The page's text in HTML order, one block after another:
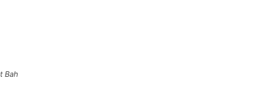
Bah